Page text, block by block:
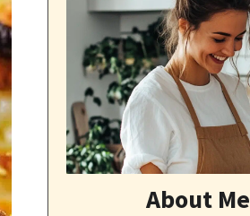
About Me